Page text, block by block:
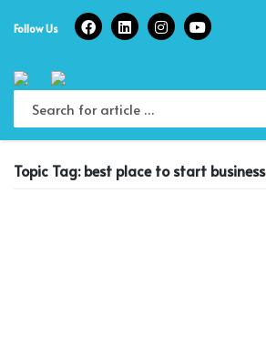
Follow Us
Topic Tag: best place to start business